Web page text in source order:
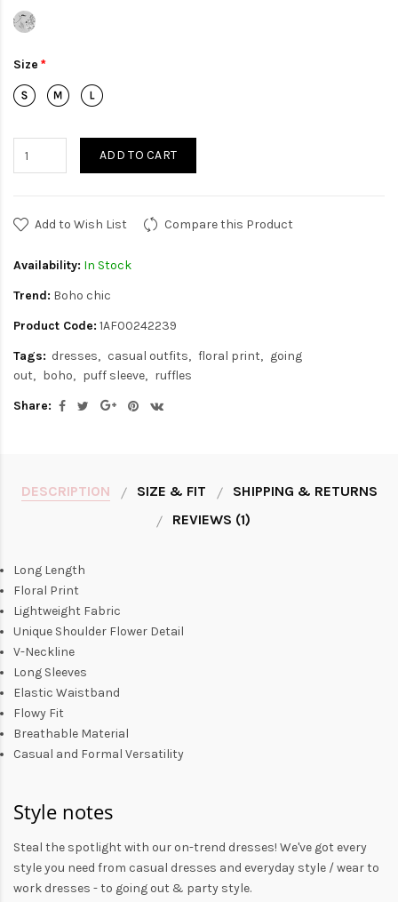
Size
ADD TO CART
Add to Wish List Compare this Product
Availability: In Stock
Trend: Boho chic
Product Code: 1AF00242239
Tags: dresses casual outfits floral print
going
out
boho puff sleeve
ruffles
Share:
DESCRIPTION SIZE & FIT
SHIPPING & RETURNS
REVIEWS (1)
Long Length
Floral Print
Lightweight Fabric
Unique Shoulder Flower Detail
V-Neckline
Long Sleeves
Elastic Waistband
Flowy Fit
Breathable Material
Casual and Formal Versatility
Style notes
Steal the spotlight with our on-trend dresses! We've got every
style you need from casual dresses and everyday style /wear to
work dresses - to going out & party style.